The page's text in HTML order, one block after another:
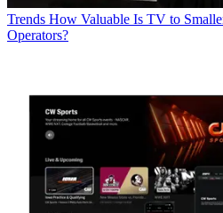
Trends How Valuable Is TV to
Operators?